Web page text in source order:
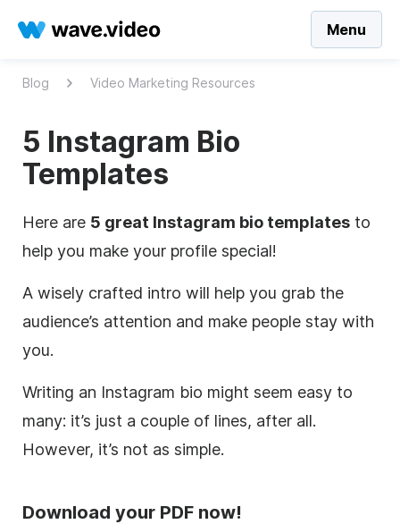
Menu
Blog Video Marketing Resources
5 Instagram Bio
Templates
Writing an Instagram bio might seem easy to
many: it’s just a couple of lines, after all.
However, it’s not as simple.
A wisely crafted intro will help you grab the
audience’s attention and make people stay with
you.
Here are 5 great Instagram bio templates to
help you make your profile special!
Download your PDF now!